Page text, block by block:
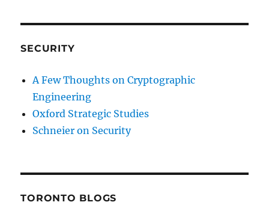
SECURITY
A Few Thoughts on Cryptographic
Engineering
Oxford Strategic Studies
Schneier on Security
TORONTO BLOGS